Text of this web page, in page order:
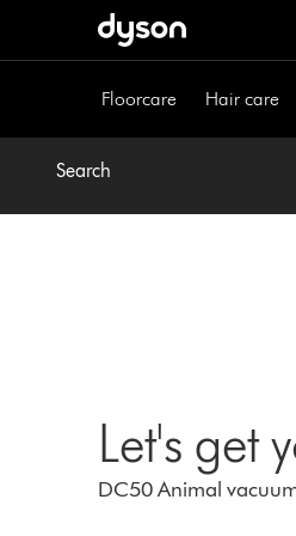
Floorcare Hair care
Search
Let's get
DC50 Animal